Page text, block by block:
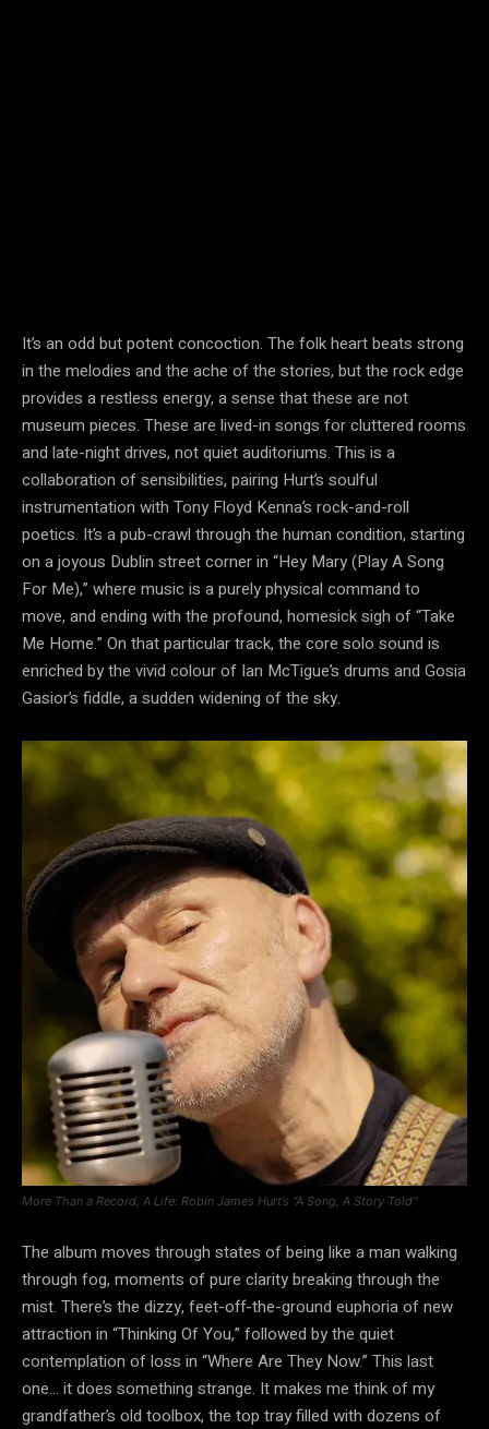
It’s an odd but potent concoction. The folk heart beats strong
in the melodies and the ache of the stories, but the rock edge
provides a restless energy, a sense that these are not
museum pieces. These are lived-in songs for cluttered rooms
and late-night drives, not quiet auditoriums. This is a
collaboration of sensibilities, pairing Hurt’s soulful
instrumentation with Tony Floyd Kenna’s rock-and-roll
poetics. It’s a pub-crawl through the human condition, starting
on a joyous Dublin street corner in “Hey Mary (Play A Song
For Me),” where music is a purely physical command to
move, and ending with the profound, homesick sigh of “Take
Me Home.” On that particular track, the core solo sound is
enriched by the vivid colour of Ian McTigue’s drums and Gosia
Gasior’s fiddle, a sudden widening of the sky.
More Than a Record, A Life: Robin James Hurt’s “A Song, A Story Told”
The album moves through states of being like a man walking
through fog, moments of pure clarity breaking through the
mist. There’s the dizzy, feet-off-the-ground euphoria of new
attraction in “Thinking Of You,” followed by the quiet
contemplation of loss in “Where Are They Now.” This last
one… it does something strange. It makes me think of my
grandfather’s old toolbox, the top tray filled with dozens of